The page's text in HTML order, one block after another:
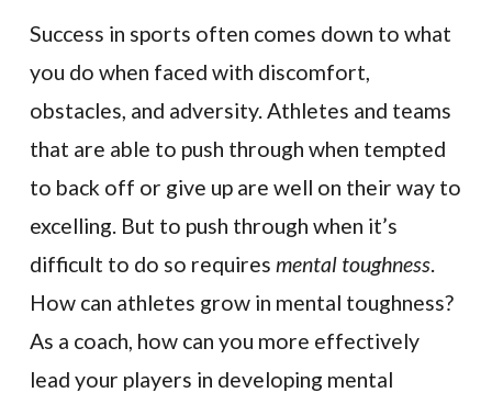
Success in sports often comes down to what
you do when faced with discomfort,
obstacles, and adversity. Athletes and teams
that are able to push through when tempted
to back off or give up are well on their way to
excelling. But to push through when it’s
difficult to do so requires mental toughness.
How can athletes grow in mental toughness?
As a coach, how can you more effectively
lead your players in developing mental